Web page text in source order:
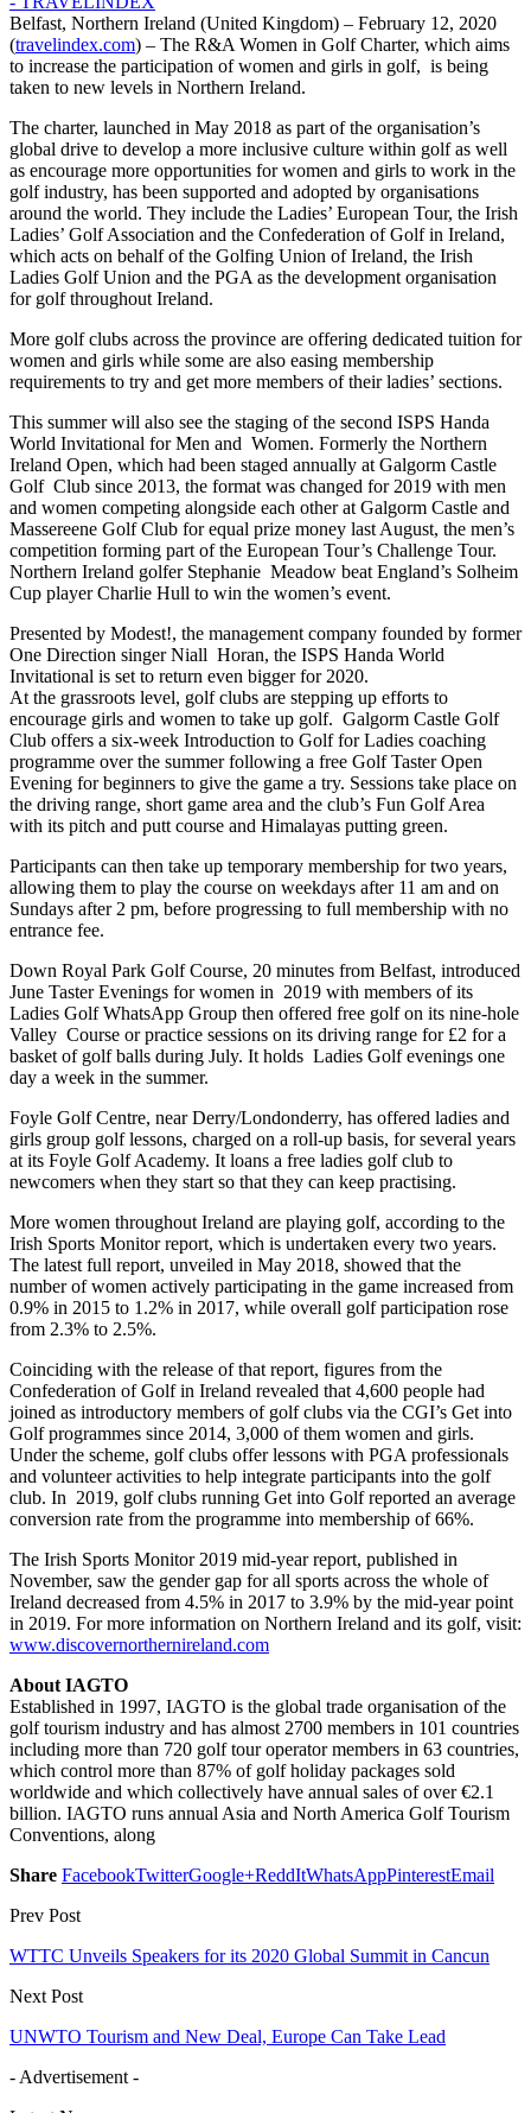
Belfast, Northern Ireland (United Kingdom) – February 12, 2020
(travelindex.com) – The R&A Women in Golf Charter, which aims
to increase the participation of women and girls in golf, is being
taken to new levels in Northern Ireland.
The charter, launched in May 2018 as part of the organisation’s
global drive to develop a more inclusive culture within golf as well
as encourage more opportunities for women and girls to work in the
golf industry, has been supported and adopted by organisations
around the world. They include the Ladies’ European Tour, the Irish
Ladies’ Golf Association and the Confederation of Golf in Ireland,
which acts on behalf of the Golfing Union of Ireland, the Irish
Ladies Golf Union and the PGA as the development organisation
for golf throughout Ireland.
More golf clubs across the province are offering dedicated tuition for
women and girls while some are also easing membership
requirements to try and get more members of their ladies’ sections.
This summer will also see the staging of the second ISPS Handa
World Invitational for Men and Women. Formerly the Northern
Ireland Open, which had been staged annually at Galgorm Castle
Golf Club since 2013, the format was changed for 2019 with men
and women competing alongside each other at Galgorm Castle and
Massereene Golf Club for equal prize money last August, the men’s
competition forming part of the European Tour’s Challenge Tour.
Northern Ireland golfer Stephanie Meadow beat England’s Solheim
Cup player Charlie Hull to win the women’s event.
Presented by Modest!, the management company founded by former
One Direction singer Niall Horan, the ISPS Handa World
Invitational is set to return even bigger for 2020.
At the grassroots level, golf clubs are stepping up efforts to
encourage girls and women to take up golf. Galgorm Castle Golf
Club offers a six-week Introduction to Golf for Ladies coaching
programme over the summer following a free Golf Taster Open
Evening for beginners to give the game a try. Sessions take place on
the driving range, short game area and the club’s Fun Golf Area
with its pitch and putt course and Himalayas putting green.
Participants can then take up temporary membership for two years,
allowing them to play the course on weekdays after 11 am and on
Sundays after 2 pm, before progressing to full membership with no
entrance fee.
Down Royal Park Golf Course, 20 minutes from Belfast, introduced
June Taster Evenings for women in 2019 with members of its
Ladies Golf WhatsApp Group then offered free golf on its nine-hole
Valley Course or practice sessions on its driving range for £2 for a
basket of golf balls during July. It holds Ladies Golf evenings one
day a week in the summer.
Foyle Golf Centre, near Derry/Londonderry, has offered ladies and
girls group golf lessons, charged on a roll-up basis, for several years
at its Foyle Golf Academy. It loans a free ladies golf club to
newcomers when they start so that they can keep practising.
More women throughout Ireland are playing golf, according to the
Irish Sports Monitor report, which is undertaken every two years.
The latest full report, unveiled in May 2018, showed that the
number of women actively participating in the game increased from
0.9% in 2015 to 1.2% in 2017, while overall golf participation rose
from 2.3% to 2.5%.
Coinciding with the release of that report, figures from the
Confederation of Golf in Ireland revealed that 4,600 people had
joined as introductory members of golf clubs via the CGI’s Get into
Golf programmes since 2014, 3,000 of them women and girls.
Under the scheme, golf clubs offer lessons with PGA professionals
and volunteer activities to help integrate participants into the golf
club. In 2019, golf clubs running Get into Golf reported an average
conversion rate from the programme into membership of 66%.
The Irish Sports Monitor 2019 mid-year report, published in
November, saw the gender gap for all sports across the whole of
Ireland decreased from 4.5% in 2017 to 3.9% by the mid-year point
in 2019. For more information on Northern Ireland and its golf, visit:
www.discovernorthernireland.com
About IAGTO
Established in 1997, IAGTO is the global trade organisation of the
golf tourism industry and has almost 2700 members in 101 countries
including more than 720 golf tour operator members in 63 countries,
which control more than 87% of golf holiday packages sold
worldwide and which collectively have annual sales of over €2.1
billion. IAGTO runs annual Asia and North America Golf Tourism
Conventions, along
Share FacebookTwitterGoogle+ReddItWhatsAppPinterestEmail
Prev Post
WTTC Unveils Speakers for its 2020 Global Summit in Cancun
Next Post
UNWTO Tourism and New Deal, Europe Can Take Lead
- Advertisement -